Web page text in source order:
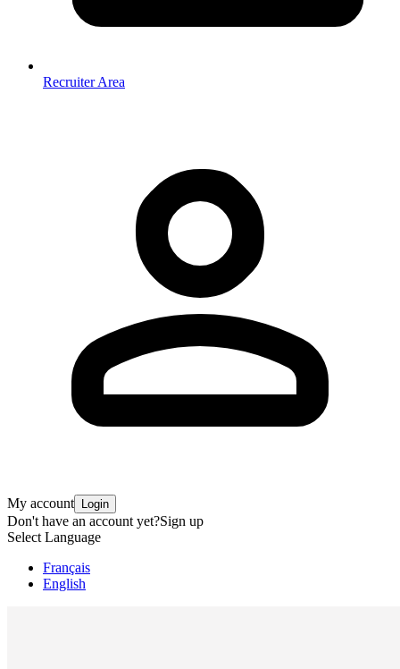
Recruiter Area
My account Login
Don't have an account yet?Sign up
Select Language
Français
English